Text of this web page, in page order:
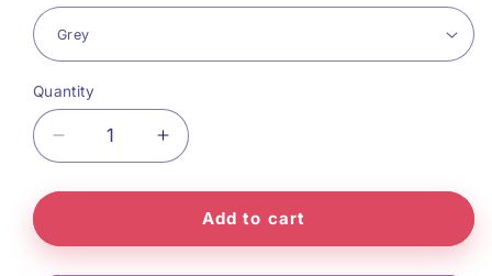
Quantity
quantity
Shower
Increase
quantity
Add to cart